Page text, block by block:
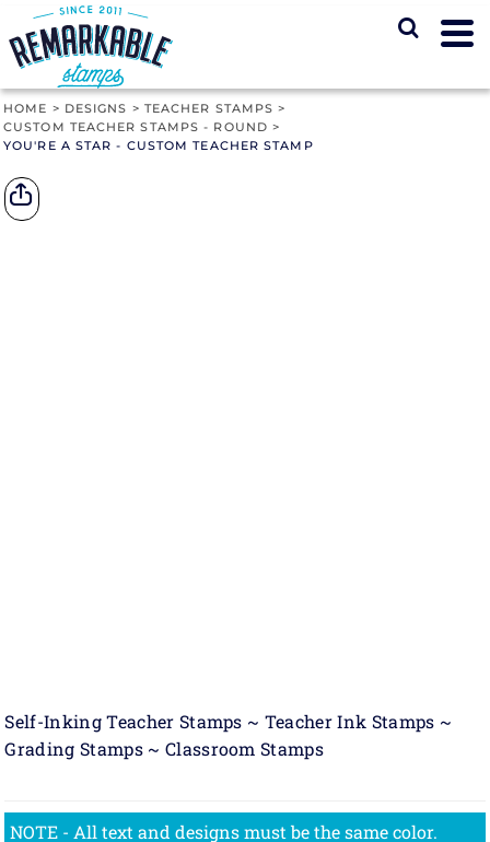
HOME > DESIGNS > TEACHER STAMPS >
CUSTOM TEACHER STAMPS - ROUND >
YOU'RE A STAR - CUSTOM TEACHER STAMP
Self-Inking Teacher Stamps ~ Teacher Ink Stamps ~
Grading Stamps ~ Classroom Stamps